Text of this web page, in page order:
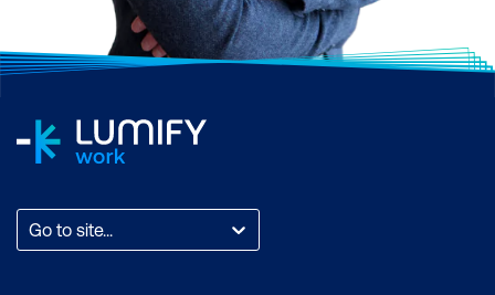
Go to site...